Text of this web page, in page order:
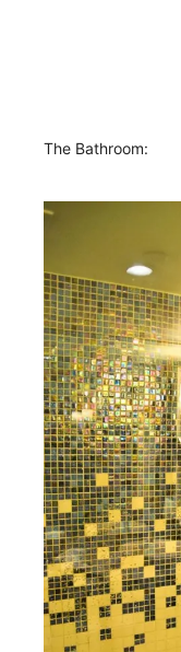
The Bathroom: